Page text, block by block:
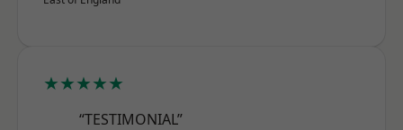
★★★★★
“TESTIMONIAL”